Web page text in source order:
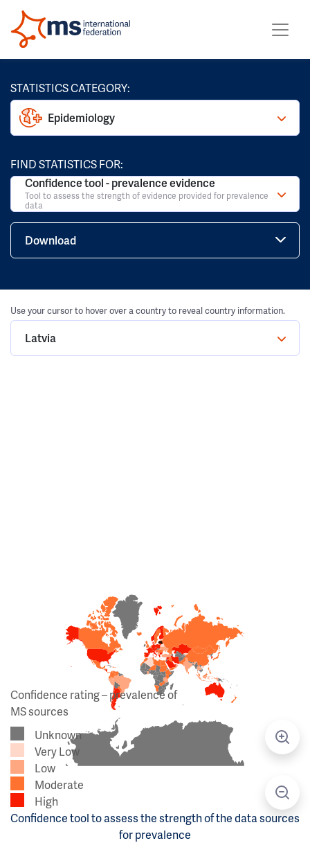
STATISTICS CATEGORY:
Epidemiology
FIND STATISTICS FOR:
Confidence tool - prevalence evidence
Tool to assess the strength of evidence provided for prevalence
data
Download
Use your cursor to hover over a country to reveal country information.
Latvia
Confidence rating – prevalence of
MS sources
Unknown
Very Low
Low
Moderate
High
Confidence tool to assess the strength of the data sources
for prevalence